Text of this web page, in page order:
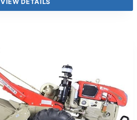
VIEW DETAILS